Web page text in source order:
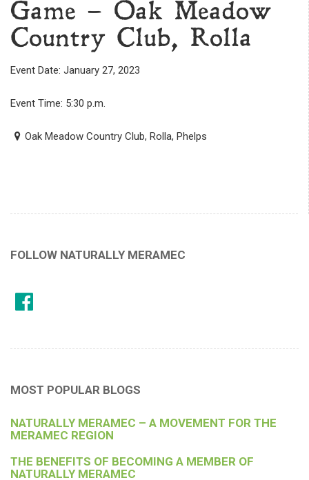
Game – Oak Meadow
Country Club, Rolla
Event Date: January 27, 2023
Event Time: 5:30 p.m.
Oak Meadow Country Club, Rolla, Phelps
FOLLOW NATURALLY MERAMEC
MOST POPULAR BLOGS
NATURALLY MERAMEC – A MOVEMENT FOR THE
MERAMEC REGION
THE BENEFITS OF BECOMING A MEMBER OF
NATURALLY MERAMEC